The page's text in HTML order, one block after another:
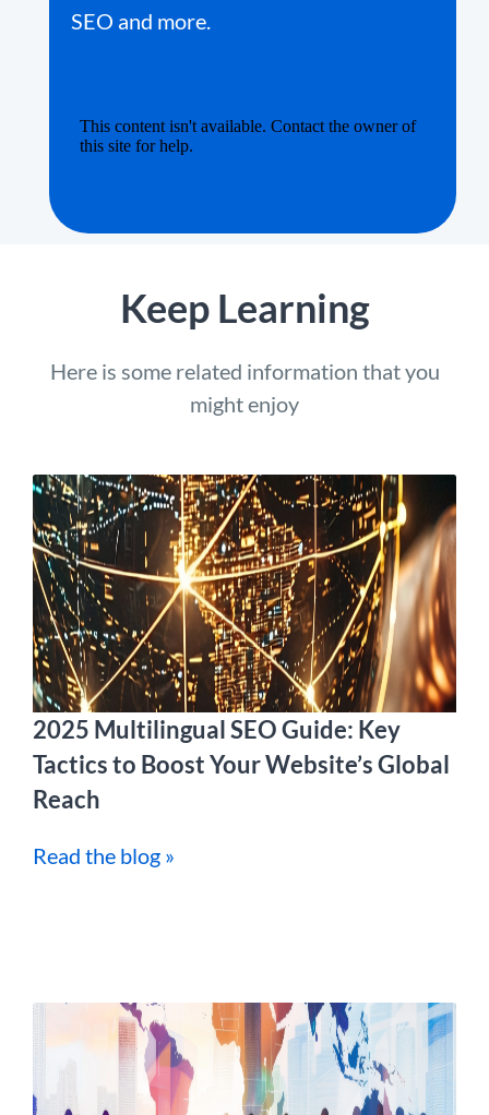
SEO and more.
Keep Learning
Here is some related information that you
might enjoy
2025 Multilingual SEO Guide: Key
Tactics to Boost Your Website’s Global
Reach
Read the blog »